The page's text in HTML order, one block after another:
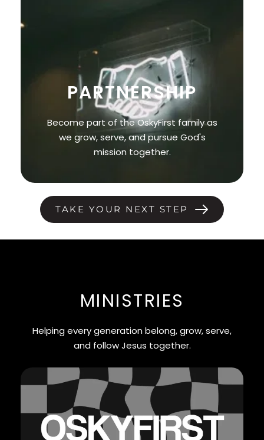
PARTNERSHIP
Become part of the OskyFirst family as
we grow, serve, and pursue God's
mission together.
TAKE YOUR NEXT STEP
MINISTRIES
Helping every generation belong, grow, serve,
and follow Jesus together.